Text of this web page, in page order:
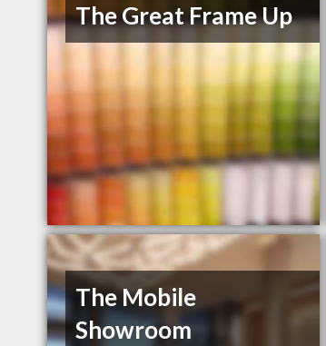
The Great Frame Up
The Mobile
Showroom